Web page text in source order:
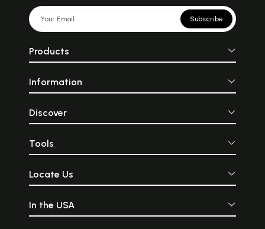
Subscribe
Products
Information
Discover
Tools
Locate Us
In the USA